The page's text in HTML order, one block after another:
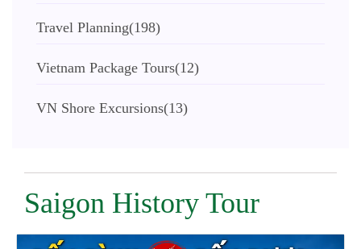
Travel Planning(198)
Vietnam Package Tours(12)
VN Shore Excursions(13)
Saigon History Tour